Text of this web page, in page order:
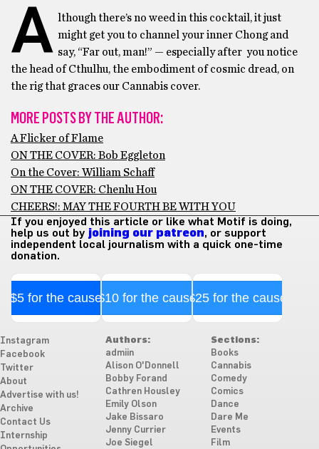
A
lthough there’s no weed in this cocktail, it just
might get you to channel your inner Chong and
say, “Far out, man!” — especially after you notice
the head of Cthulhu, the embodiment of cosmic dread, on
the rig that graces our Cannabis cover.
MORE POSTS BY THE AUTHOR:
A Flicker of Flame
ON THE COVER: Bob Eggleton
On the Cover: William Schaff
ON THE COVER: Chenlu Hou
CHEERS!: MAY THE FOURTH BE WITH YOU
If you enjoyed this article or like what Motif is doing,
help us out by joining our patreon, or support
independent local journalism with a quick one-time
donation.
$5 for the cause$10 for the cause$25 for the cause
Instagram
Facebook
Twitter
About
Advertise with us!
Archive
Contact Us
Internship
Authors:
admiin
Alison O'Donnell
Bobby Forand
Cathren Housley
Emily Olson
Jake Bissaro
Jenny Currier
Joe Siegel
Sections:
Books
Cannabis
Comedy
Comics
Dance
Dare Me
Events
Film